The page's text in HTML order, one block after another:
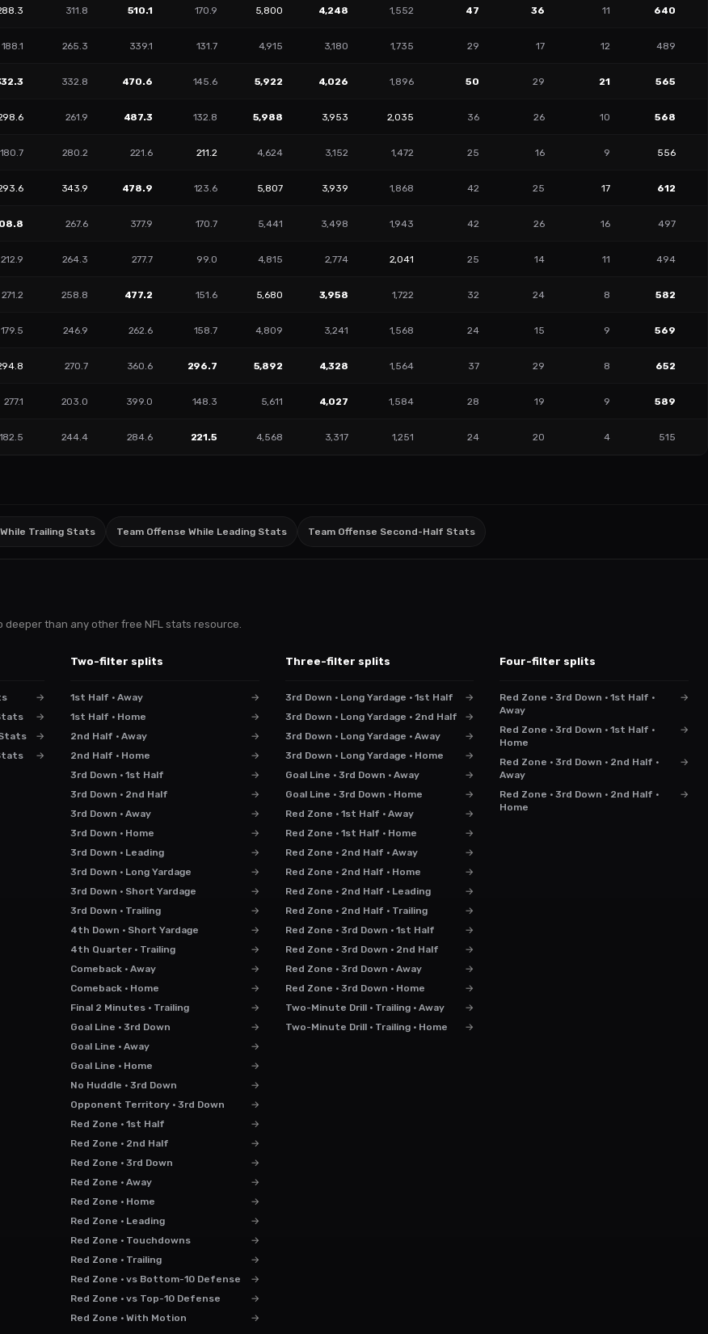
311.8 510.1 170.9 5,800 4,248 1,552 47 36 11 640
188.1 265.3 339.1 131.7 4,915 3,180 1,735 29 17 12 489
332.8 470.6 145.6 5,922 4,026 1,896 50 29 21 565
261.9 487.3 132.8 5,988 3,953 2,035 36 26 10 568
180.7 280.2 221.6 211.2 4,624 3,152 1,472 25 16 9 556
343.9 478.9 123.6 5,807 3,939 1,868 42 25 17 612
267.6 377.9 170.7 5,441 3,498 1,943 42 26 16 497
212.9 264.3 277.7 99.0 4,815 2,774 2,041 25 14 11 494
271.2 258.8 477.2 151.6 5,680 3,958 1,722 32 24 8 582
179.5 246.9 262.6 158.7 4,809 3,241 1,568 24 15 9 569
270.7 360.6 296.7 5,892 4,328 1,564 37 29 8 652
277.1 203.0 399.0 148.3 5,611 4,027 1,584 28 19 9 589
182.5 244.4 284.6 221.5 4,568 3,317 1,251 24 20 4 515
Trailing Stats Team Offense While Leading Stats Team Offense Second-Half Stats
than any other free NFL stats resource.
→
→
→
→
Two-filter splits
1st Half · Away
→
1st Half · Home
→
2nd Half · Away
→
2nd Half · Home
→
3rd Down · 1st Half
→
3rd Down · 2nd Half
→
3rd Down · Away
→
3rd Down · Home
→
3rd Down · Leading
→
3rd Down · Long Yardage
→
3rd Down · Short Yardage
→
3rd Down · Trailing
→
4th Down · Short Yardage
→
4th Quarter · Trailing
→
Comeback · Away
→
Comeback · Home
→
Final 2 Minutes · Trailing
→
Goal Line · 3rd Down
→
Goal Line · Away
→
Goal Line · Home
→
No Huddle · 3rd Down
→
Opponent Territory · 3rd Down
→
Red Zone · 1st Half
→
Red Zone · 2nd Half
→
Red Zone · 3rd Down
→
Red Zone · Away
→
Red Zone · Home
→
Red Zone · Leading
→
Red Zone · Touchdowns
→
Red Zone · Trailing
→
Red Zone · vs Bottom-10 Defense
→
Red Zone · vs Top-10 Defense
→
Red Zone · With Motion
→
Three-filter splits
3rd Down · Long Yardage · 1st Half
→
3rd Down · Long Yardage · 2nd Half
→
3rd Down · Long Yardage · Away
→
3rd Down · Long Yardage · Home
→
Goal Line · 3rd Down · Away
→
Goal Line · 3rd Down · Home
→
Red Zone · 1st Half · Away
→
Red Zone · 1st Half · Home
→
Red Zone · 2nd Half · Away
→
Red Zone · 2nd Half · Home
→
Red Zone · 2nd Half · Leading
→
Red Zone · 2nd Half · Trailing
→
Red Zone · 3rd Down · 1st Half
→
Red Zone · 3rd Down · 2nd Half
→
Red Zone · 3rd Down · Away
→
Red Zone · 3rd Down · Home
→
Two-Minute Drill · Trailing · Away
→
Two-Minute Drill · Trailing · Home
→
Four-filter splits
Red Zone · 3rd Down · 1st Half ·
Away
→
Red Zone · 3rd Down · 1st Half ·
Home
→
Red Zone · 3rd Down · 2nd Half ·
Away
→
Red Zone · 3rd Down · 2nd Half ·
Home
→